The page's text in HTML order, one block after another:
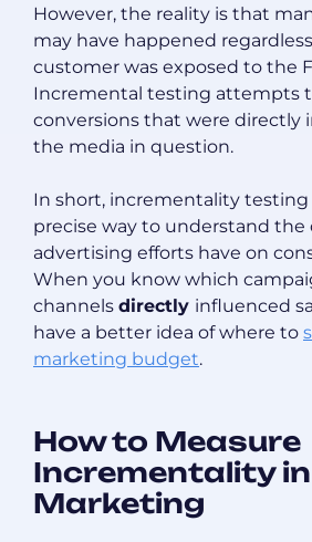
However, the reality is that
may have happened
customer was exposed to the
Incremental testing attempts
conversions that were directly
the media in question.
In short, incrementality testing
precise way to understand
advertising efforts have on
When you know which
channels directly influenced
have a better idea of where to
marketing budget.
How to Measure
Incrementality in
Marketing